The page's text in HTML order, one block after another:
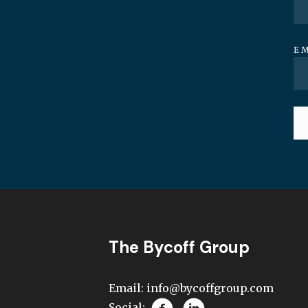
The Bycoff Group
Email: info@bycoffgroup.com